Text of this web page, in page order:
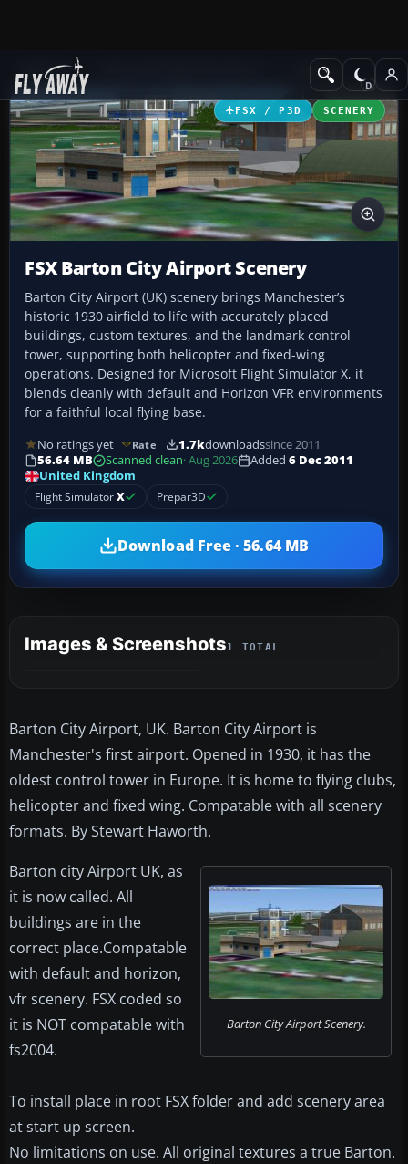
Add-ons Scenery
FSX / P3D SCENERY
FSX Barton City Airport Scenery
Barton City Airport (UK) scenery brings Manchester’s
historic 1930 airfield to life with accurately placed
buildings, custom textures, and the landmark control
tower, supporting both helicopter and fixed-wing
operations. Designed for Microsoft Flight Simulator X, it
blends cleanly with default and Horizon VFR environments
for a faithful local flying base.
No ratings yet Rate 1.7kdownloadssince 2011
56.64 MB
Scanned clean· Aug 2026 Added 6 Dec 2011
United Kingdom
Flight SimulatorX Prepar3D
Download Free · 56.64 MB
Images & Screenshots1 TOTAL
Barton City Airport, UK. Barton City Airport is
Manchester's first airport. Opened in 1930, it has the
oldest control tower in Europe. It is home to flying clubs,
helicopter and fixed wing. Compatable with all scenery
formats. By Stewart Haworth.
Barton City Airport Scenery.
Barton city Airport UK, as
it is now called. All
buildings are in the
correct place.Compatable
with default and horizon,
vfr scenery. FSX coded so
it is NOT compatable with
fs2004.
To install place in root FSX folder and add scenery area
at start up screen.
No limitations on use. All original textures a true Barton.